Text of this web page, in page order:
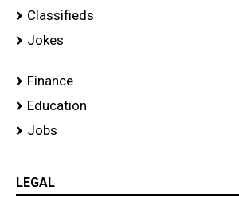
Classifieds
Jokes
Finance
Education
Jobs
LEGAL